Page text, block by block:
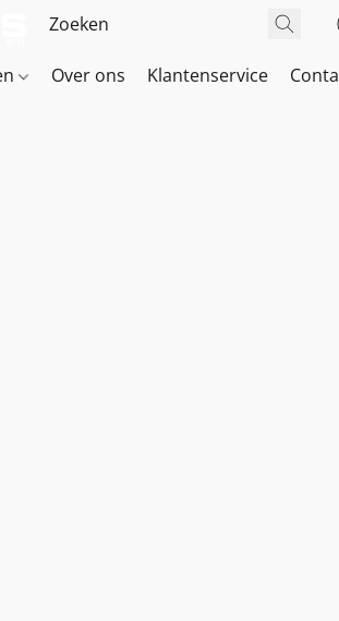
Over ons Klantenservice